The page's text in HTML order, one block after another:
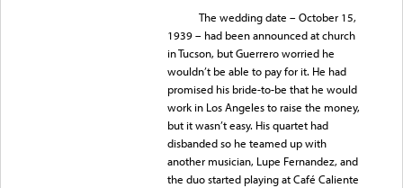
The wedding date – October 15,
1939 – had been announced at church
in Tucson, but Guerrero worried he
wouldn’t be able to pay for it. He had
promised his bride-to-be that he would
work in Los Angeles to raise the money,
but it wasn’t easy. His quartet had
disbanded so he teamed up with
another musician, Lupe Fernandez, and
the duo started playing at Café Caliente